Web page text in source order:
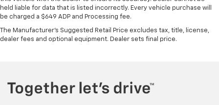
held liable for data that is listed incorrectly. Every vehicle purchase will
be charged a $649 ADP and Processing fee.
The Manufacturer's Suggested Retail Price excludes tax, title, license,
dealer fees and optional equipment. Dealer sets final price.